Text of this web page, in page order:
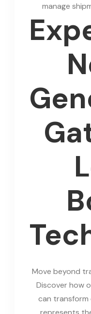
manage
Move beyond
Discover how
can transform